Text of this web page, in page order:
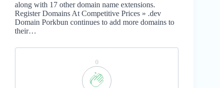
along with 17 other domain name extensions.
Register Domains At Competitive Prices » .dev
Domain Porkbun continues to add more domains to
their…
0